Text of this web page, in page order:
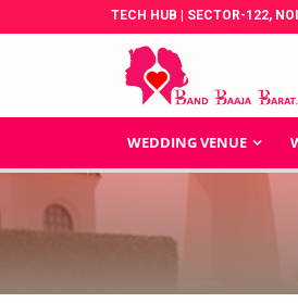
TECH HUB | SECTOR-122,
WEDDING VENUE